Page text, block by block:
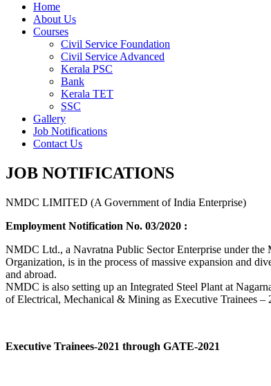
Home
About Us
Courses
Civil Service Foundation
Civil Service Advanced
Kerala PSC
Bank
Kerala TET
SSC
Gallery
Job Notifications
Contact Us
JOB NOTIFICATIONS
NMDC LIMITED (A Government of India Enterprise)
Employment Notification No. 03/2020 :
NMDC Ltd., a Navratna Public Sector Enterprise under
Organization, is in the process of massive expansion and
and abroad.
NMDC is also setting up an Integrated Steel Plant at
of Electrical, Mechanical & Mining as Executive Trainees –
Executive Trainees-2021 through GATE-2021